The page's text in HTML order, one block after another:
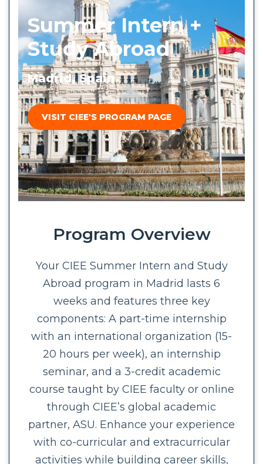
Summer Intern +
Study Abroad
Madrid, Spain
VISIT CIEE'S PROGRAM PAGE
Program Overview
Your CIEE Summer Intern and Study
Abroad program in Madrid lasts 6
weeks and features three key
components: A part-time internship
with an international organization (15-
20 hours per week), an internship
seminar, and a 3-credit academic
course taught by CIEE faculty or online
through CIEE’s global academic
partner, ASU. Enhance your experience
with co-curricular and extracurricular
activities while building career skills,